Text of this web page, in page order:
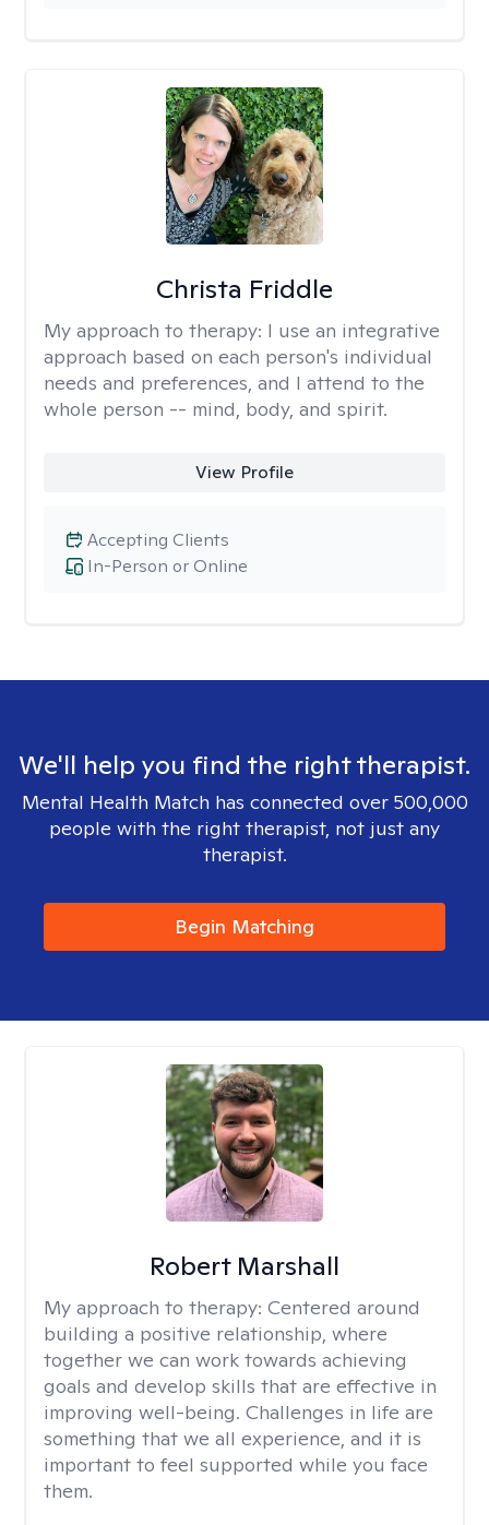
Christa Friddle
My approach to therapy: I use an integrative
approach based on each person's individual
needs and preferences, and I attend to the
whole person -- mind, body, and spirit.
View Profile
In-Person or Online
Accepting Clients
We'll help you find the right therapist.
Mental Health Match has connected over 500,000
people with the right therapist, not just any
therapist.
Begin Matching
Robert Marshall
My approach to therapy: Centered around
building a positive relationship, where
together we can work towards achieving
goals and develop skills that are effective in
improving well-being. Challenges in life are
something that we all experience, and it is
important to feel supported while you face
them.